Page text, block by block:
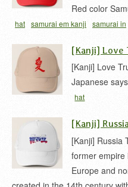
Red color
hat samurai em kanji
samurai in
[Kanji] Love
[Kanji] Love
Japanese says
hat
[Kanji]
[Kanji] Russia
former empire
Europe and